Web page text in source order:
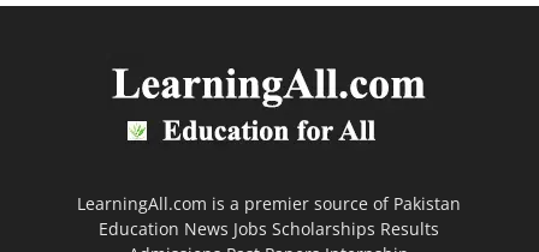
LearningAll.com is a premier source of Pakistan
Education News Jobs Scholarships Results